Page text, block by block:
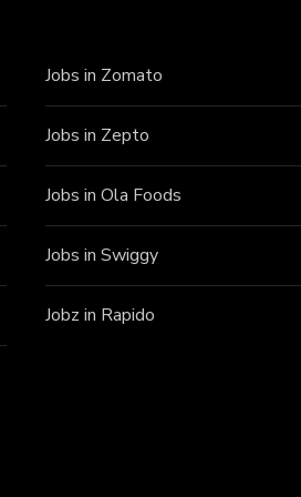
Jobs in Zomato
Jobs in Zepto
Jobs in Ola Foods
Jobs in Swiggy
Jobz in Rapido